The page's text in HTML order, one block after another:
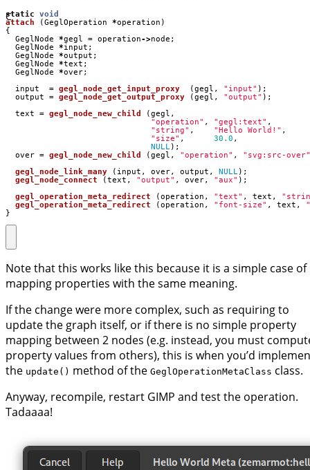
C
static
void
attach
(GeglOperation *operation )
{
GeglNode
*gegl = operation->node ;
GeglNode
*input ;
GeglNode
*output ;
GeglNode
*text ;
GeglNode
*over;
input
= gegl_node_get_input_proxy (gegl , "input" );
output
= gegl_node_get_output_proxy (gegl , "output" );
text
= gegl_node_new_child (gegl ,
"operation" , "gegl:text" ,
"string" , "Hello World!" ,
"size" , 30.0 ,
NULL );
over = gegl_node_new_child (gegl , "operation" ,
"svg:src-over"
gegl_node_link_many
( input , over, output , NULL );
gegl_node_connect
(text , "output" , over, "aux" );
gegl_operation_meta_redirect
(operation , "text" , text ,
gegl_operation_meta_redirect
(operation , "font-size" , text ,
}
Note that this works like this because it is a simple case of
mapping properties with the same meaning.
If the change were more complex, such as requiring to
update the graph itself, or if there is no simple property
mapping between 2 nodes (e.g. instead, you must
property values from others), this is when you’d
the update() method of the GeglOperationMetaClass class.
Anyway, recompile, restart GIMP and test the operation.
Tadaaaa!